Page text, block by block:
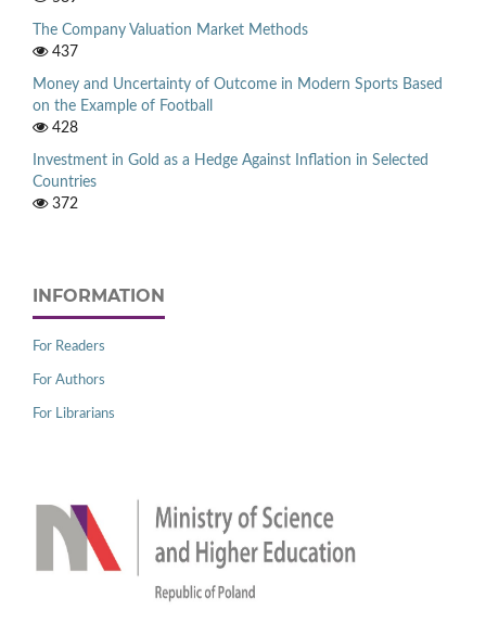
The Company Valuation Market Methods
437
Money and Uncertainty of Outcome in Modern Sports Based
on the Example of Football
428
Investment in Gold as a Hedge Against Inflation in Selected
Countries
372
INFORMATION
For Readers
For Authors
For Librarians